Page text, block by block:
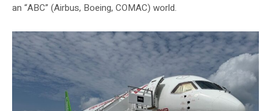
an “ABC” (Airbus, Boeing, COMAC) world.